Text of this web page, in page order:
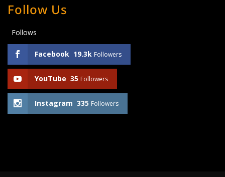
Follow Us
Follows
Facebook 19.3k Followers
YouTube 35 Followers
Instagram 335 Followers